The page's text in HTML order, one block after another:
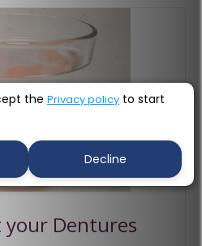
your Dentures
the Privacy policy to start
Decline